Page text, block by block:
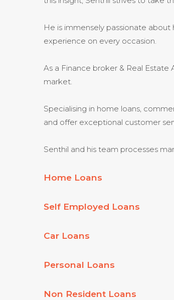
He is immensely passionate
experience on every occasion.
As a Finance broker & Real
market.
Specialising in home loans,
and offer exceptional customer
Senthil and his team processes
Home Loans
Self Employed Loans
Car Loans
Personal Loans
Non Resident Loans